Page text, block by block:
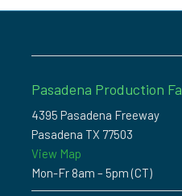
Pasadena Production
4395 Pasadena Freeway
Pasadena TX 77503
View Map
Mon-Fr 8am – 5pm (CT)